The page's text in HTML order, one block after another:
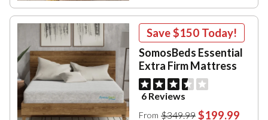
Save$150 Today!
SomosBeds Essential
Extra Firm Mattress
6 Reviews
From $349.99 $199.99